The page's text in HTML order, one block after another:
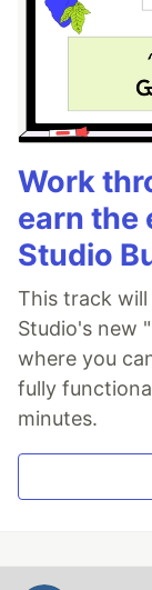
Work
earn the
Studio
This track will
Studio's new
where you
fully
minutes.